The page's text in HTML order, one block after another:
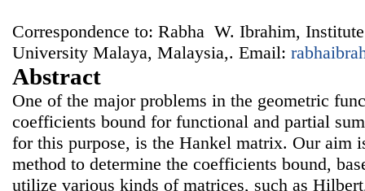
Correspondence to: Rabha W. Ibrahim,
University Malaya, Malaysia,. Email:
Abstract
One of the major problems in the geometric
coefficients bound for functional and partial
for this purpose, is the Hankel matrix. Our aim
method to determine the coefficients bound,
utilize various kinds of matrices, such as